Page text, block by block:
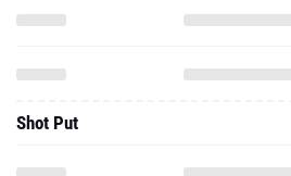
Shot Put